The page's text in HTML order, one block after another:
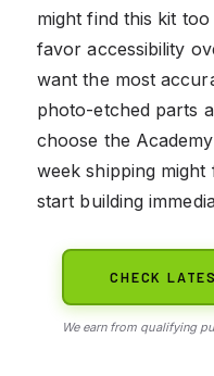
might find this kit
favor accessibility
want the most
photo-etched parts
choose the
week shipping
start building
CHECK
We earn from qualifying